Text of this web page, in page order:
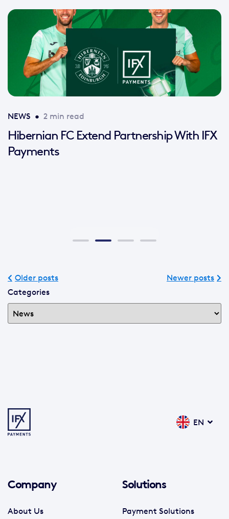
NEWS • 2 min read
Hibernian FC Extend Partnership With IFX
Payments
Older posts
Newer posts
Categories
EN
Company
About Us
Solutions
Payment Solutions